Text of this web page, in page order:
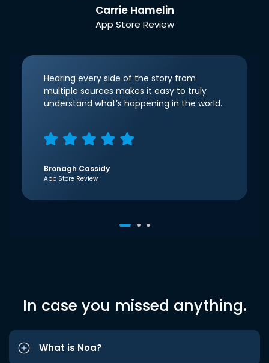
Carrie Hamelin
App Store Review
Hearing every side of the story from
multiple sources makes it easy to truly
understand what’s happening in the world.
Bronagh Cassidy
App Store Review
In case you missed anything.
What is Noa?